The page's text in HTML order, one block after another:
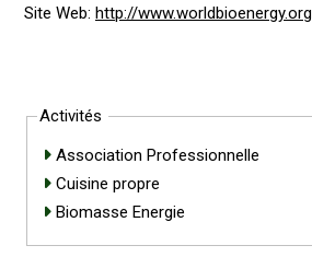
Site Web: http://www.worldbioenergy.org
Activités
Association Professionnelle
Cuisine propre
Biomasse Energie